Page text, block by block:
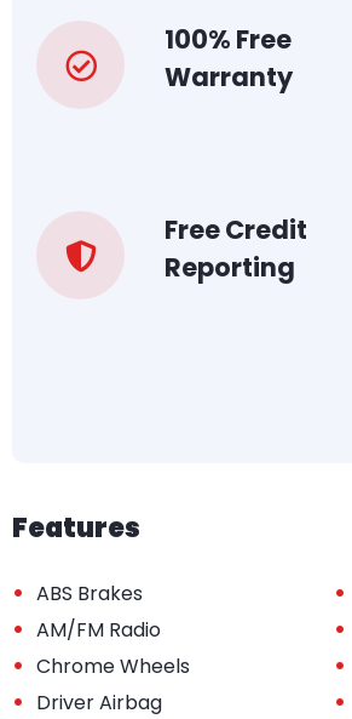
100% Free
Warranty
Free Credit
Reporting
Features
• ABS Brakes •
• AM/FM Radio •
• Chrome Wheels •
• Driver Airbag •